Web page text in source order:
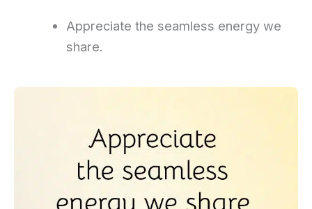
Appreciate the seamless energy we
share.